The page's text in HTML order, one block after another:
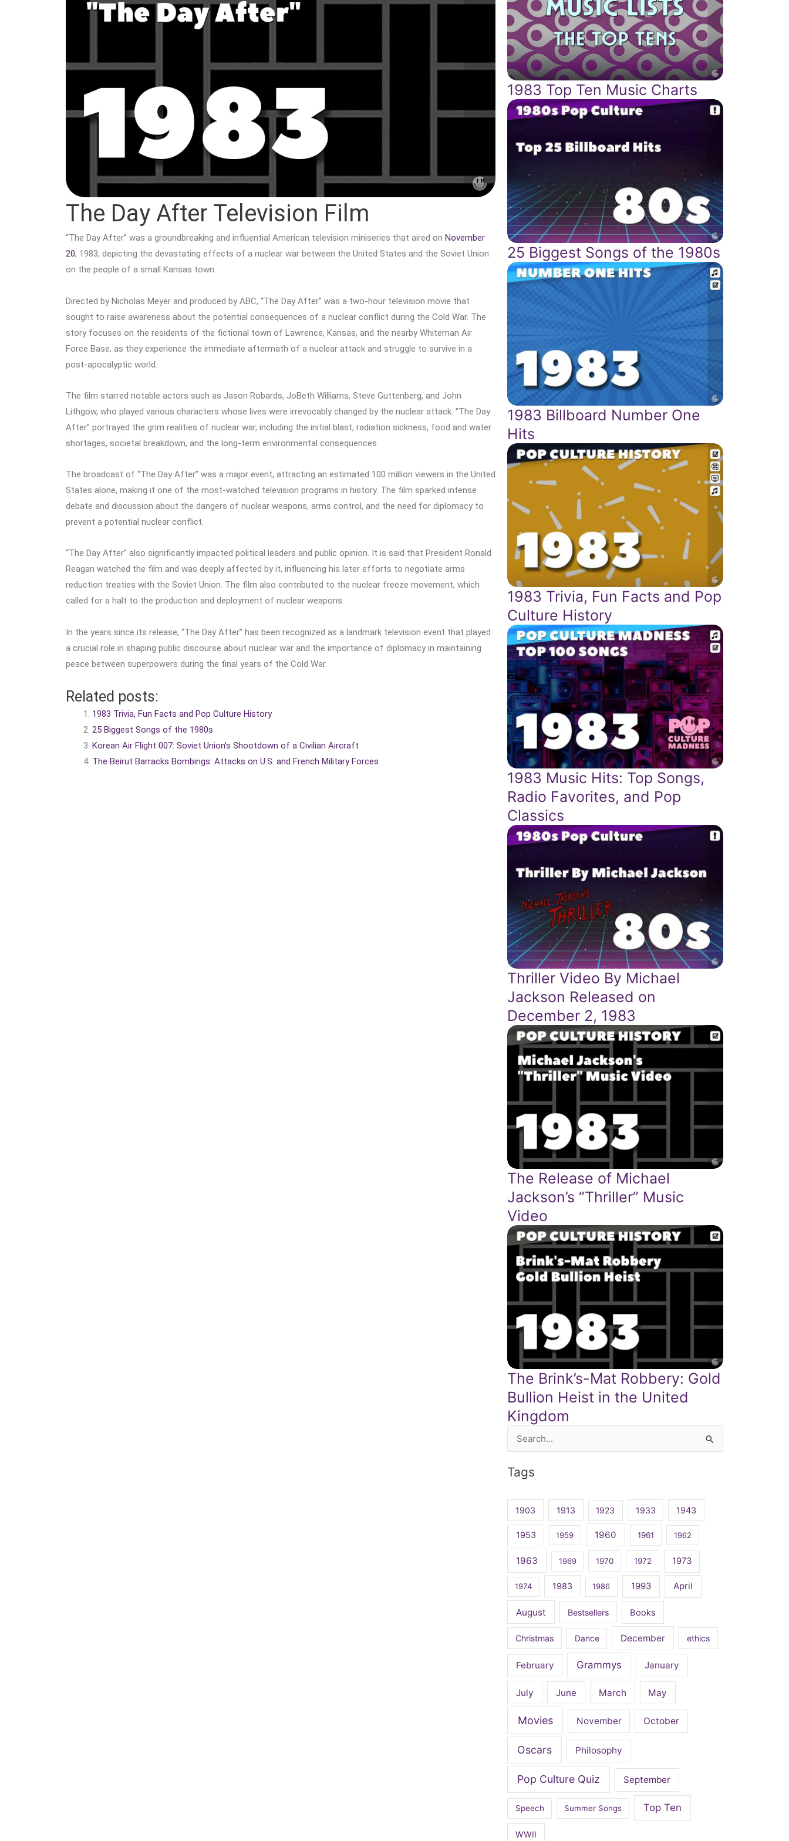
The Day After Television Film
“The Day After” was a groundbreaking and influential American television miniseries that aired on November
20, 1983, depicting the devastating effects of a nuclear war between the United States and the Soviet Union
on the people of a small Kansas town.
Directed by Nicholas Meyer and produced by ABC, “The Day After” was a two-hour television movie that
sought to raise awareness about the potential consequences of a nuclear conflict during the Cold War. The
story focuses on the residents of the fictional town of Lawrence, Kansas, and the nearby Whiteman Air
Force Base, as they experience the immediate aftermath of a nuclear attack and struggle to survive in a
post-apocalyptic world.
The film starred notable actors such as Jason Robards, JoBeth Williams, Steve Guttenberg, and John
Lithgow, who played various characters whose lives were irrevocably changed by the nuclear attack. “The Day
After” portrayed the grim realities of nuclear war, including the initial blast, radiation sickness, food and water
shortages, societal breakdown, and the long-term environmental consequences.
The broadcast of “The Day After” was a major event, attracting an estimated 100 million viewers in the United
States alone, making it one of the most-watched television programs in history. The film sparked intense
debate and discussion about the dangers of nuclear weapons, arms control, and the need for diplomacy to
prevent a potential nuclear conflict.
“The Day After” also significantly impacted political leaders and public opinion. It is said that President Ronald
Reagan watched the film and was deeply affected by it, influencing his later efforts to negotiate arms
reduction treaties with the Soviet Union. The film also contributed to the nuclear freeze movement, which
called for a halt to the production and deployment of nuclear weapons.
In the years since its release, “The Day After” has been recognized as a landmark television event that played
a crucial role in shaping public discourse about nuclear war and the importance of diplomacy in maintaining
peace between superpowers during the final years of the Cold War.
Related posts:
1983 Trivia, Fun Facts and Pop Culture History
25 Biggest Songs of the 1980s
Korean Air Flight 007: Soviet Union’s Shootdown of a Civilian Aircraft
The Beirut Barracks Bombings: Attacks on U.S. and French Military Forces
1983 Top Ten Music Charts
25 Biggest Songs of the 1980s
1983 Billboard Number One
Hits
1983 Trivia, Fun Facts and Pop
Culture History
1983 Music Hits: Top Songs,
Radio Favorites, and Pop
Classics
Thriller Video By Michael
Jackson Released on
December 2, 1983
The Release of Michael
Jackson’s “Thriller” Music
Video
The Brink’s-Mat Robbery: Gold
Bullion Heist in the United
Kingdom
Search
Tags
1903 1913 1923 1933 1943
1953 1959 1960 1961 1962
1963 1969 1970 1972 1973
1974 1983 1986 1993 April
August Bestsellers Books
Christmas Dance December ethics
February Grammys January
July June March May
Movies November October
Oscars Philosophy
Pop Culture Quiz September
Speech Summer Songs Top Ten
WWII